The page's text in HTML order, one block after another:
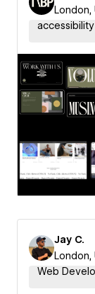
accessibility
Jay C.
Web